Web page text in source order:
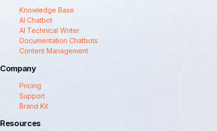
Knowledge Base
AI Chatbot
AI Technical Writer
Documentation Chatbots
Content Management
Company
Pricing
Support
Brand Kit
Resources